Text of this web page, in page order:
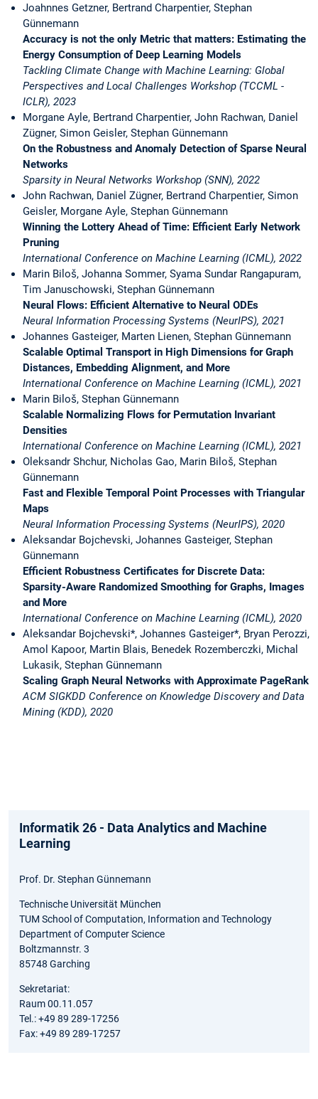
Joahnnes Getzner, Bertrand Charpentier, Stephan
Günnemann
Accuracy is not the only Metric that matters: Estimating the
Energy Consumption of Deep Learning Models
Tackling Climate Change with Machine Learning: Global
Perspectives and Local Challenges Workshop (TCCML -
ICLR), 2023
Morgane Ayle, Bertrand Charpentier, John Rachwan, Daniel
Zügner, Simon Geisler, Stephan Günnemann
On the Robustness and Anomaly Detection of Sparse Neural
Networks
Sparsity in Neural Networks Workshop (SNN), 2022
John Rachwan, Daniel Zügner, Bertrand Charpentier, Simon
Geisler, Morgane Ayle, Stephan Günnemann
Winning the Lottery Ahead of Time: Efficient Early Network
Pruning
International Conference on Machine Learning (ICML), 2022
Marin Biloš, Johanna Sommer, Syama Sundar Rangapuram,
Tim Januschowski, Stephan Günnemann
Neural Flows: Efficient Alternative to Neural ODEs
Neural Information Processing Systems (NeurIPS), 2021
Johannes Gasteiger, Marten Lienen, Stephan Günnemann
Scalable Optimal Transport in High Dimensions for Graph
Distances, Embedding Alignment, and More
International Conference on Machine Learning (ICML), 2021
Marin Biloš, Stephan Günnemann
Scalable Normalizing Flows for Permutation Invariant
Densities
International Conference on Machine Learning (ICML), 2021
Oleksandr Shchur, Nicholas Gao, Marin Biloš, Stephan
Günnemann
Fast and Flexible Temporal Point Processes with Triangular
Maps
Neural Information Processing Systems (NeurIPS), 2020
Aleksandar Bojchevski, Johannes Gasteiger, Stephan
Günnemann
Efficient Robustness Certificates for Discrete Data:
Sparsity-Aware Randomized Smoothing for Graphs, Images
and More
International Conference on Machine Learning (ICML), 2020
Aleksandar Bojchevski*, Johannes Gasteiger*, Bryan Perozzi,
Amol Kapoor, Martin Blais, Benedek Rozemberczki, Michal
Lukasik, Stephan Günnemann
Scaling Graph Neural Networks with Approximate PageRank
ACM SIGKDD Conference on Knowledge Discovery and Data
Mining (KDD), 2020
Informatik 26 - Data Analytics and Machine
Learning
Prof. Dr. Stephan Günnemann
Technische Universität München
TUM School of Computation, Information and Technology
Department of Computer Science
Boltzmannstr. 3
85748 Garching
Sekretariat:
Raum 00.11.057
Tel.: +49 89 289-17256
Fax: +49 89 289-17257